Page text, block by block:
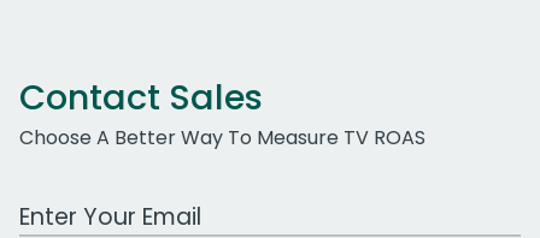
Contact Sales
Choose A Better Way To Measure TV ROAS
Work Email Address